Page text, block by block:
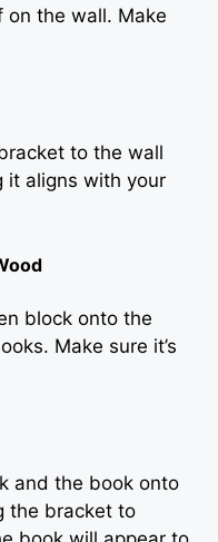
on the wall. Make
to the wall
it aligns with your
block onto the
Make sure it’s
and the book onto
the bracket to